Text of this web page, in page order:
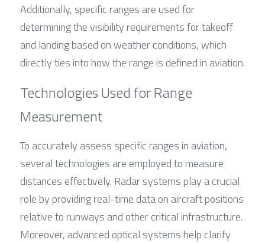
Additionally, specific ranges are used for
determining the visibility requirements for takeoff
and landing based on weather conditions, which
directly ties into how the range is defined in aviation.
Technologies Used for Range
Measurement
To accurately assess specific ranges in aviation,
several technologies are employed to measure
distances effectively. Radar systems play a crucial
role by providing real-time data on aircraft positions
relative to runways and other critical infrastructure.
Moreover, advanced optical systems help clarify